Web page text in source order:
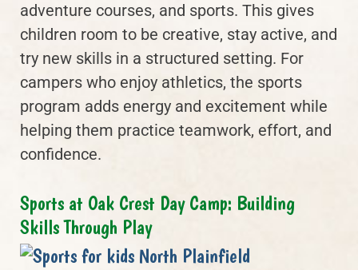
adventure courses, and sports. This gives
children room to be creative, stay active, and
try new skills in a structured setting. For
campers who enjoy athletics, the sports
program adds energy and excitement while
helping them practice teamwork, effort, and
confidence.
Sports at Oak Crest Day Camp: Building
Skills Through Play